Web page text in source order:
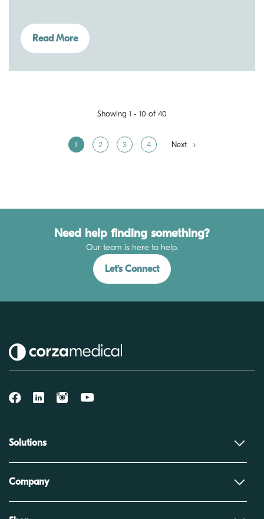
Read More
Showing 1 - 10 of 40
1 2 3 4 Next
Need help finding something?
Our team is here to help.
Let’s Connect
Solutions
Company